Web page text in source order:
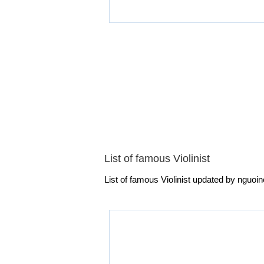
List of famous Violinist
List of famous Violinist updated by